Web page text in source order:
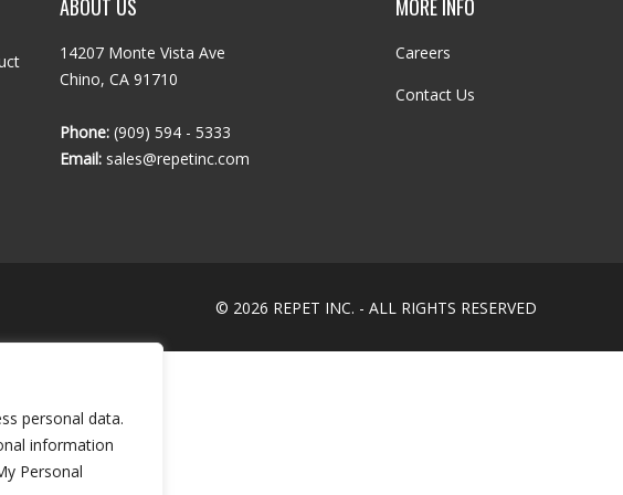
personal data.
information
Personal
ABOUT US
14207 Monte Vista Ave
Chino, CA 91710
Phone:(909) 594 - 5333
Email: sales@repetinc.com
MORE INFO
Careers
Contact Us
© 2026 REPET INC. - ALL RIGHTS RESERVED